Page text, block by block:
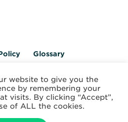
Glossary
Transport Institute
website to give you the
by remembering your
visits. By clicking “Accept”,
of ALL the cookies.